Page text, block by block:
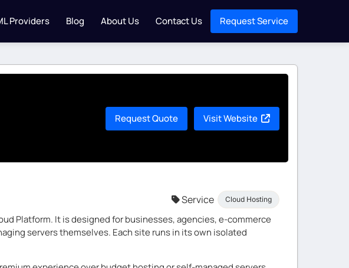
Providers Blog About Us Contact Us Request Service
Service Cloud Hosting
Request Quote Visit Website
Platform. It is designed for businesses, agencies, e-commerce
servers themselves. Each site runs in its own isolated